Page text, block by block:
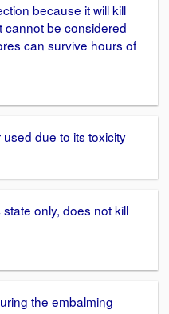
because it will kill
cannot be considered
can survive hours of
due to its toxicity
only, does not kill
the embalming